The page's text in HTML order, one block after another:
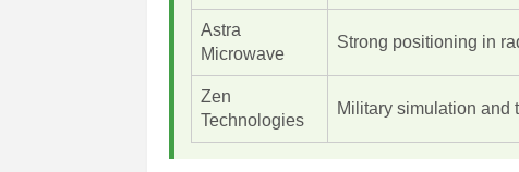
Astra
Microwave
Strong positioning in
Zen
Technologies
Military simulation and